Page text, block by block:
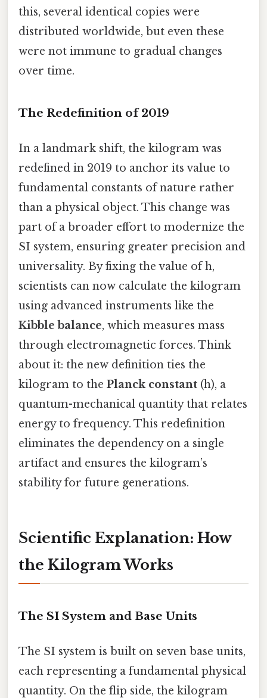
this, several identical copies were
distributed worldwide, but even these
were not immune to gradual changes
over time.
The Redefinition of 2019
In a landmark shift, the kilogram was
redefined in 2019 to anchor its value to
fundamental constants of nature rather
than a physical object. This change was
part of a broader effort to modernize the
SI system, ensuring greater precision and
universality. By fixing the value of h,
scientists can now calculate the kilogram
using advanced instruments like the
Kibble balance, which measures mass
through electromagnetic forces. Think
about it: the new definition ties the
kilogram to the Planck constant (h), a
quantum-mechanical quantity that relates
energy to frequency. This redefinition
eliminates the dependency on a single
artifact and ensures the kilogram’s
stability for future generations.
Scientific Explanation: How
the Kilogram Works
The SI System and Base Units
The SI system is built on seven base units,
each representing a fundamental physical
quantity. On the flip side, the kilogram